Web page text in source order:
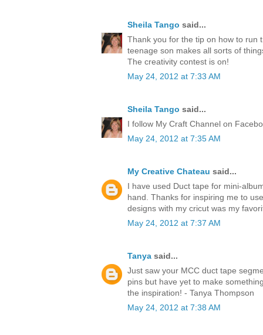
Sheila Tango said...
Thank you for the tip on how to run
teenage son makes all sorts of
The creativity contest is on!
May 24, 2012 at 7:33 AM
Sheila Tango said...
I follow My Craft Channel on
May 24, 2012 at 7:35 AM
My Creative Chateau said...
I have used Duct tape for mini-
hand. Thanks for inspiring me to
designs with my cricut was my
May 24, 2012 at 7:37 AM
Tanya said...
Just saw your MCC duct tape
pins but have yet to make
the inspiration! - Tanya Thompson
May 24, 2012 at 7:38 AM